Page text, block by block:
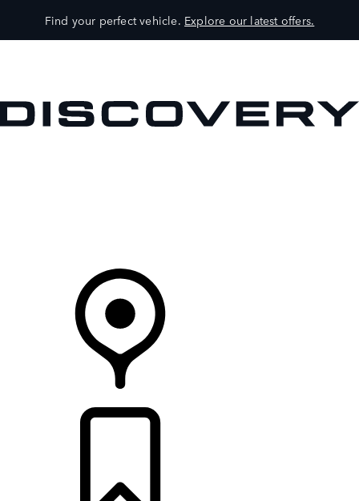
Find your perfect vehicle. Explore our latest offers.